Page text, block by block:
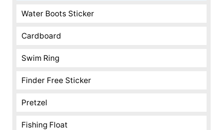
Water Boots Sticker
Cardboard
Swim Ring
Finder Free Sticker
Pretzel
Fishing Float